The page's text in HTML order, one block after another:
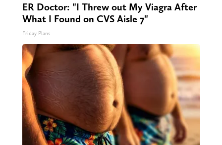
ER Doctor: "I Threw out My Viagra After
What I Found on CVS Aisle 7"
Friday Plans